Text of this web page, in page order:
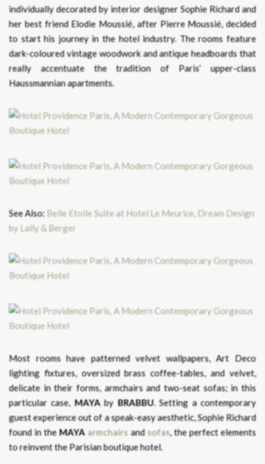
individually decorated by interior designer Sophie Richard and
her best friend Elodie Moussié, after Pierre Moussié, decided
to start his journey in the hotel industry. The rooms feature
dark-coloured vintage woodwork and antique headboards that
really accentuate the tradition of Paris’ upper-class
Haussmannian apartments.
See Also: Belle Etoile Suite at Hotel Le Meurice, Dream Design
by Lally & Berger
Most rooms have patterned velvet wallpapers, Art Deco
lighting fixtures, oversized brass coffee-tables, and velvet,
delicate in their forms, armchairs and two-seat sofas; in this
particular case, MAYAby BRABBU. Setting a contemporary
guest experience out of a speak-easy aesthetic, Sophie Richard
found in theMAYA armchairs andsofas, the perfect elements
to reinvent the Parisian boutique hotel.